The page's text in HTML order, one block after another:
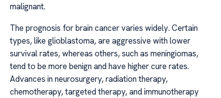
malignant.
The prognosis for brain cancer varies widely. Certain
types, like glioblastoma, are aggressive with lower
survival rates, whereas others, such as meningiomas,
tend to be more benign and have higher cure rates.
Advances in neurosurgery, radiation therapy,
chemotherapy, targeted therapy, and immunotherapy